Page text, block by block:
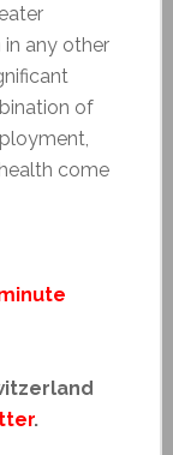
any other
of
come
.